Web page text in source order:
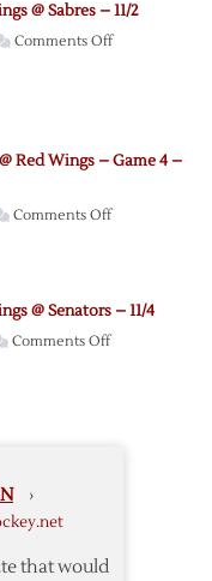
Wings
–
@ Sabres – 11/2
Comments Offon
Sabres
Red Wings – Game 4 –
Comments Offon
Red
@ Senators – 11/4
Comments Offon
›
that would